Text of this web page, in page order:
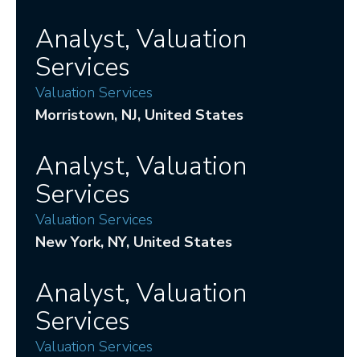
Analyst, Valuation
Services
Valuation Services
Morristown, NJ, United States
Analyst, Valuation
Services
Valuation Services
New York, NY, United States
Analyst, Valuation
Services
Valuation Services